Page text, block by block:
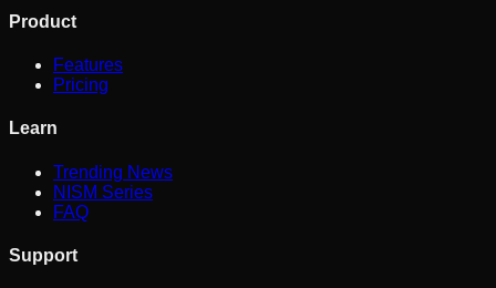
Product
Features
Pricing
Learn
Trending News
NISM Series
FAQ
Support